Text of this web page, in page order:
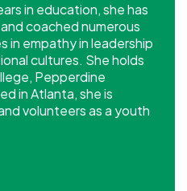
in education, she has
coached numerous
in empathy in leadership
cultures. She holds
Pepperdine
in Atlanta, she is
volunteers as a youth